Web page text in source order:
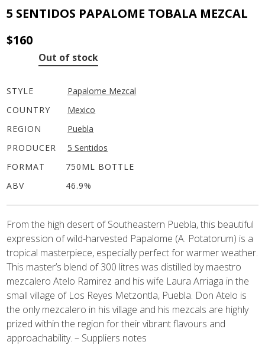
5 SENTIDOS PAPALOME TOBALA MEZCAL
$160
Out of stock
STYLE
Papalome Mezcal
COUNTRY
Mexico
REGION
Puebla
PRODUCER
5 Sentidos
FORMAT
750ML BOTTLE
ABV
46.9%
From the high desert of Southeastern Puebla, this beautiful
expression of wild-harvested Papalome (A. Potatorum) is a
tropical masterpiece, especially perfect for warmer weather.
This master’s blend of 300 litres was distilled by maestro
mezcalero Atelo Ramirez and his wife Laura Arriaga in the
small village of Los Reyes Metzontla, Puebla. Don Atelo is
the only mezcalero in his village and his mezcals are highly
prized within the region for their vibrant flavours and
approachability. – Suppliers notes